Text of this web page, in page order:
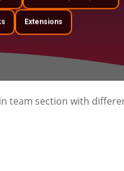
Extensions
team section with